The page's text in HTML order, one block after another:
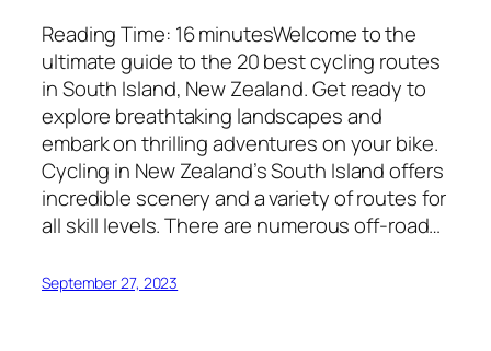
Reading Time: 16 minutesWelcome to the
ultimate guide to the 20 best cycling routes
in South Island, New Zealand. Get ready to
explore breathtaking landscapes and
embark on thrilling adventures on your bike.
Cycling in New Zealand’s South Island offers
incredible scenery and a variety of routes for
all skill levels. There are numerous off-road…
September 27, 2023